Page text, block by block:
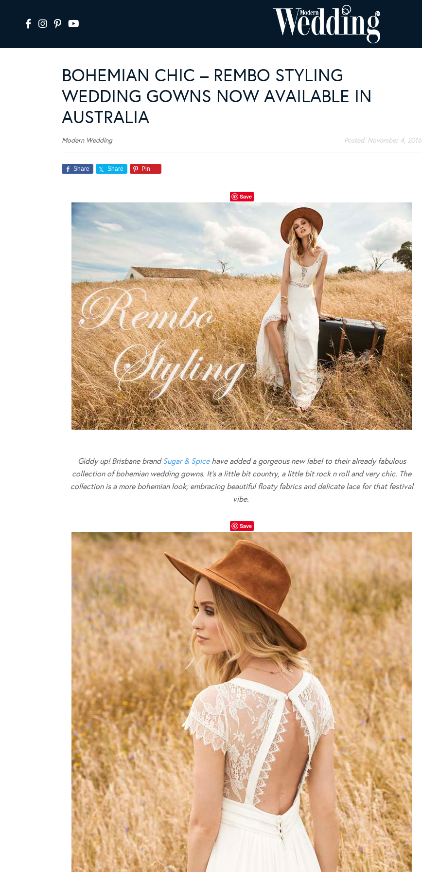
BOHEMIAN CHIC – REMBO STYLING
WEDDING GOWNS NOW AVAILABLE IN
AUSTRALIA
Modern Wedding Posted: November 4, 2016
Share Share Pin
Save
Giddy up! Brisbane brandSugar & Spicehave added a gorgeous new label to their already fabulous
collection of bohemian wedding gowns. It’s a little bit country, a little bit rock n roll and very chic. The
collection is a more bohemian look; embracing beautiful floaty fabrics and delicate lace for that festival
vibe.
Save